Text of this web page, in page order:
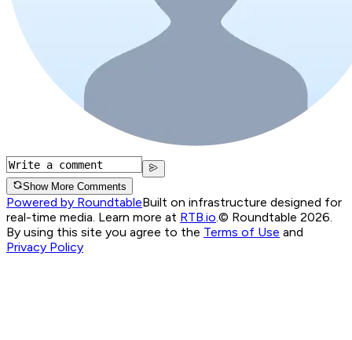
Show More Comments
Powered by RoundtableBuilt on infrastructure designed for
real-time media. Learn more at RTB.io.© Roundtable 2026.
By using this site you agree to the Terms of Use and
Privacy Policy